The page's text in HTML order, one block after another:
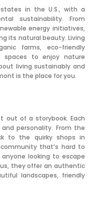
in the U.S., with a
sustainability. From
energy initiatives,
its natural beauty. Living
farms, eco-friendly
to enjoy nature
living sustainably and
is the place for you.
out of a storybook. Each
personality. From the
to the quirky shops in
that’s hard to
looking to escape
they offer an authentic
landscapes, friendly